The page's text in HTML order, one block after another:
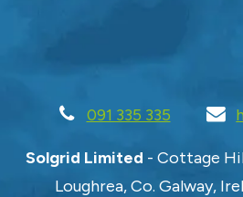
091 335 335
Solgrid Limited - Cottage
Loughrea, Co. Galway,